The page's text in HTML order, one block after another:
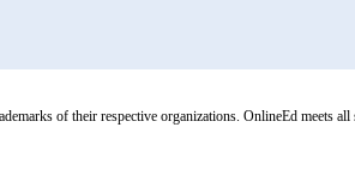
of their respective organizations. OnlineEd meets all